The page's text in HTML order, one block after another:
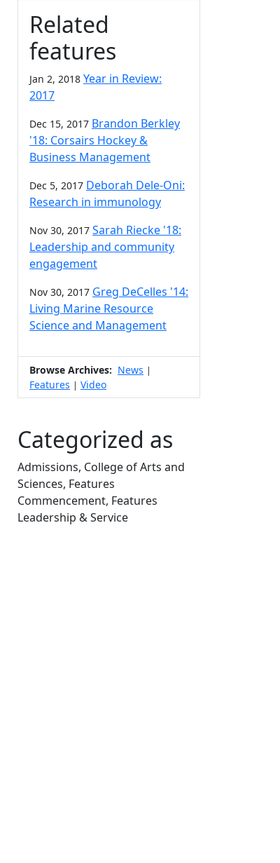
Related
features
Jan 2, 2018 Year in Review:
2017
Dec 15, 2017 Brandon Berkley
'18: Corsairs Hockey &
Business Management
Dec 5, 2017 Deborah Dele-Oni:
Research in immunology
Nov 30, 2017 Sarah Riecke '18:
Leadership and community
engagement
Nov 30, 2017 Greg DeCelles '14:
Living Marine Resource
Science and Management
Browse Archives: News |
Features | Video
Categorized as
Admissions, College of Arts and
Sciences, Features
Commencement, Features
Leadership & Service